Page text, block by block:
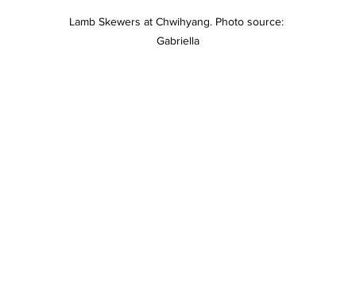
Lamb Skewers at Chwihyang. Photo source:
Gabriella